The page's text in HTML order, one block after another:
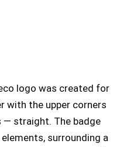
logo was created for
with the upper corners
— straight. The badge
surrounding a